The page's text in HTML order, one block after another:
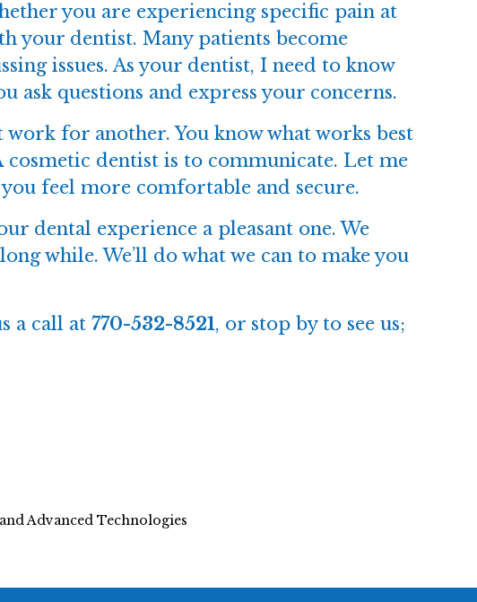
you are experiencing specific pain at
your dentist. Many patients become
issues. As your dentist, I need to know
questions and express your concerns.
for another. You know what works best
cosmetic dentist is to communicate. Let me
feel more comfortable and secure.
dental experience a pleasant one. We
while. We’ll do what we can to make you
a call at770-532-8521, or stop by to see us;
Advanced Technologies